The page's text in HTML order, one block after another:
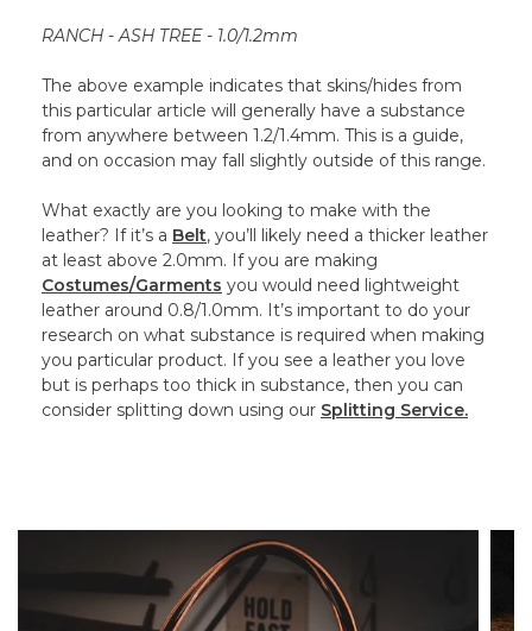
RANCH - ASH TREE - 1.0/1.2mm
The above example indicates that skins/hides from
this particular article will generally have a substance
from anywhere between 1.2/1.4mm. This is a guide,
and on occasion may fall slightly outside of this range.
What exactly are you looking to make with the
leather? If it’s a Belt, you’ll likely need a thicker leather
at least above 2.0mm. If you are making
Costumes/Garments you would need lightweight
leather around 0.8/1.0mm. It’s important to do your
research on what substance is required when making
you particular product. If you see a leather you love
but is perhaps too thick in substance, then you can
consider splitting down using our Splitting Service.